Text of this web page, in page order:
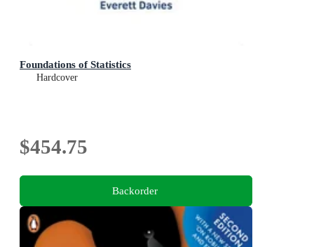
Foundations of Statistics
Hardcover
$454.75
Backorder